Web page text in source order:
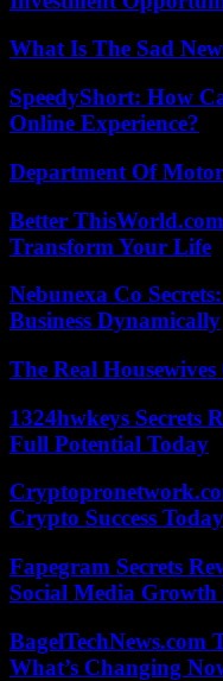
What Is The Sad
SpeedyShort: How
Online Experience?
Department Of
Better
Transform Your Life
Nebunexa Co
Business Dynamically
The Real
1324hwkeys Secrets
Full Potential Today
Crypto Success Today
Fapegram Secrets
Social Media Growth
BagelTechNews.com
What’s Changing